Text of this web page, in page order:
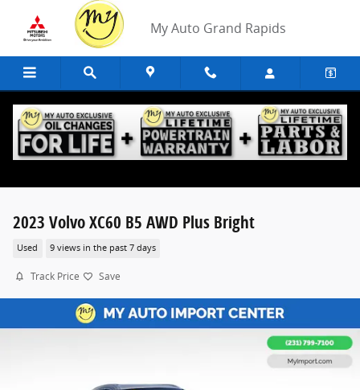
Skip to main content
My Auto Grand Rapids
2023 Volvo XC60 B5 AWD Plus Bright
Used 9 views in the past 7 days
Track Price Save